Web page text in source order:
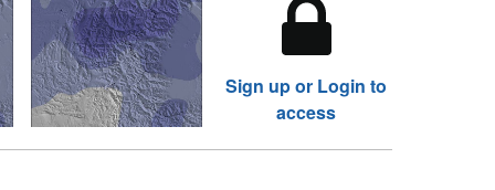
Sign up or Login to
access